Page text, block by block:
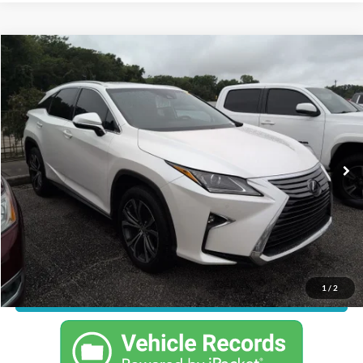
1 / 2
2017Lexus RX350
Florence Toyota
VIN:JTJBZMCA2H2020547 Stock: SPF1579 Model:9424
33,295 mi Ext. Int.
Call For Price
JUST BETTER PRICE
Less
Just Better Price Call For Price
Click To Call
Confirm Availability
Compare Vehicle